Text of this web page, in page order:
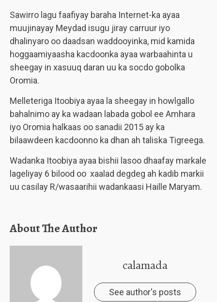
Sawirro lagu faafiyay baraha Internet-ka ayaa
muujinayay Meydad isugu jiray carruur iyo
dhalinyaro oo daadsan waddooyinka, mid kamida
hoggaamiyaasha kacdoonka ayaa warbaahinta u
sheegay in xasuuq daran uu ka socdo gobolka
Oromia.
Melleteriga Itoobiya ayaa la sheegay in howlgallo
bahalnimo ay ka wadaan labada gobol ee Amhara
iyo Oromia halkaas oo sanadii 2015 ay ka
bilaawdeen kacdoonno ka dhan ah taliska Tigreega.
Wadanka Itoobiya ayaa bishii lasoo dhaafay markale
lageliyay 6 bilood oo xaalad degdeg ah kadib markii
uu casilay R/wasaarihii wadankaasi Haille Maryam.
About The Author
calamada
See author's posts